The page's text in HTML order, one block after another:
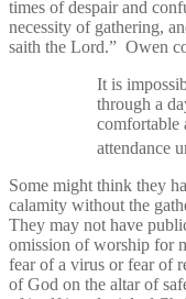
times of despair and
necessity of gathering,
saith the Lord.” Owen
It is
through a
comfortable
attendance
Some might think they
calamity without the
They may not have
omission of worship for
fear of a virus or fear of
of God on the altar of